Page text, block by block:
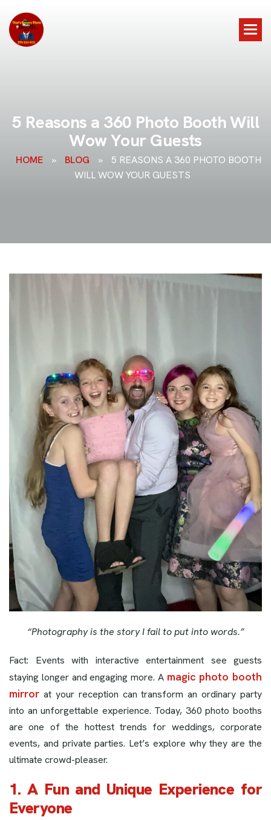
5 Reasons a 360 Photo BoothWill
WowYour Guests
HOME » BLOG »
5 REASONS A 360 PHOTO BOOTH
WILL WOW YOUR GUESTS
“Photography is the story I fail to put into words.”
Fact: Events with interactive entertainment see guests
staying longer and engaging more. A magic photo booth
mirror at your reception can transform an ordinary party
into an unforgettable experience. Today, 360 photo booths
are one of the hottest trends for weddings, corporate
events, and private parties. Let’s explore why they are the
ultimate crowd-pleaser.
1. A Fun and Unique Experience for
Everyone